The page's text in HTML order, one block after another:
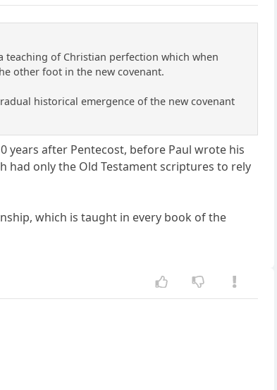
teaching of Christian perfection which when
other foot in the new covenant.
historical emergence of the new covenant
years after Pentecost, before Paul wrote his
had only the Old Testament scriptures to rely
which is taught in every book of the